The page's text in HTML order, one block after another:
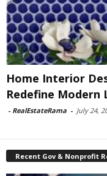
Home Interior
Redefine Modern
- RealEstateRama - July 24,
Recent Gov & Nonprofit